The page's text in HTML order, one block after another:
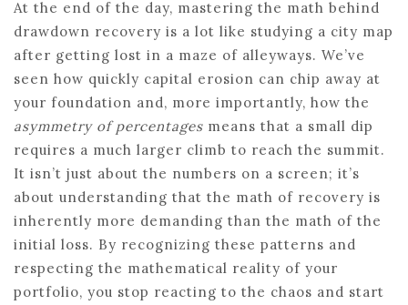
At the end of the day, mastering the math behind
drawdown recovery is a lot like studying a city map
after getting lost in a maze of alleyways. We’ve
seen how quickly capital erosion can chip away at
your foundation and, more importantly, how the
asymmetry of percentages means that a small dip
requires a much larger climb to reach the summit.
It isn’t just about the numbers on a screen; it’s
about understanding that the math of recovery is
inherently more demanding than the math of the
initial loss. By recognizing these patterns and
respecting the mathematical reality of your
portfolio, you stop reacting to the chaos and start